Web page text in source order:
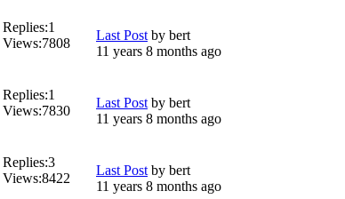
Replies:1
Views:7808
Last Post by bert
11 years 8 months ago
Replies:1
Views:7830
Last Post by bert
11 years 8 months ago
Replies:3
Views:8422
Last Post by bert
11 years 8 months ago